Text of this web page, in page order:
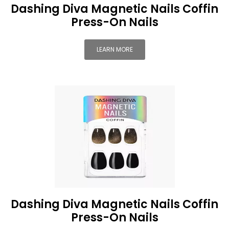
Dashing Diva Magnetic Nails Coffin
Press-On Nails
LEARN MORE
Dashing Diva Magnetic Nails Coffin
Press-On Nails